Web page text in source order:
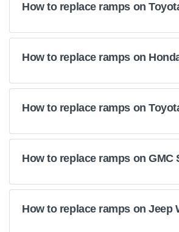
How to replace ramps on
How to replace ramps on
How to replace ramps on
How to replace ramps on GMC
How to replace ramps on Jeep